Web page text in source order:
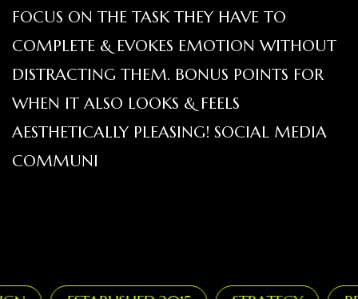
FOCUS ON THE TASK THEY HAVE TO
COMPLETE & EVOKES EMOTION WITHOUT
DISTRACTING THEM. BONUS POINTS FOR
WHEN IT ALSO LOOKS & FEELS
AESTHETICALLY PLEASING! SOCIAL MEDIA
COMMUNI